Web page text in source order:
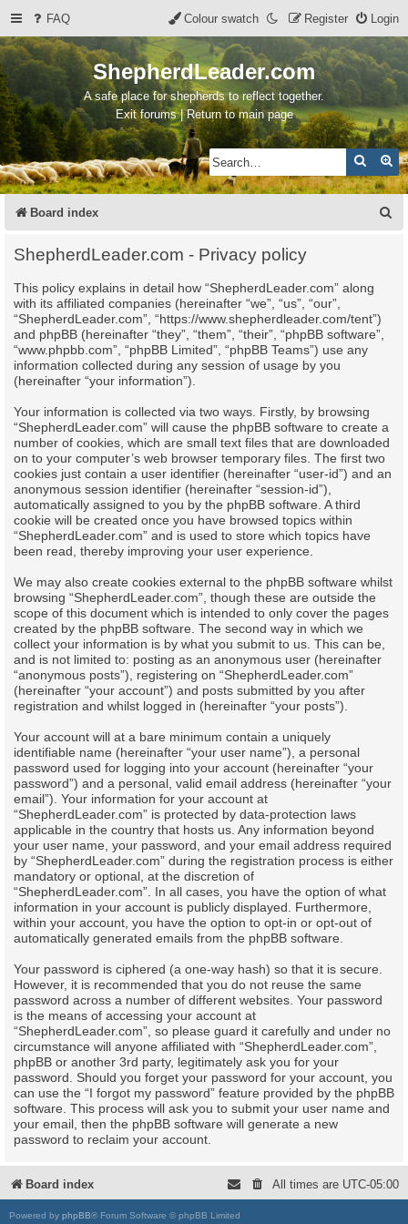
FAQ Login
Register
Colour swatch
ShepherdLeader.com
A safe place for shepherds to reflect together.
Exit forums | Return to main page
Search
Board index
ShepherdLeader.com - Privacy policy
This policy explains in detail how “ShepherdLeader.com” along
with its affiliated companies (hereinafter “we”, “us”, “our”,
“ShepherdLeader.com”, “https://www.shepherdleader.com/tent”)
and phpBB (hereinafter “they”, “them”, “their”, “phpBB software”,
“www.phpbb.com”, “phpBB Limited”, “phpBB Teams”) use any
information collected during any session of usage by you
(hereinafter “your information”).
Your information is collected via two ways. Firstly, by browsing
“ShepherdLeader.com” will cause the phpBB software to create a
number of cookies, which are small text files that are downloaded
on to your computer’s web browser temporary files. The first two
cookies just contain a user identifier (hereinafter “user-id”) and an
anonymous session identifier (hereinafter “session-id”),
automatically assigned to you by the phpBB software. A third
cookie will be created once you have browsed topics within
“ShepherdLeader.com” and is used to store which topics have
been read, thereby improving your user experience.
We may also create cookies external to the phpBB software whilst
browsing “ShepherdLeader.com”, though these are outside the
scope of this document which is intended to only cover the pages
created by the phpBB software. The second way in which we
collect your information is by what you submit to us. This can be,
and is not limited to: posting as an anonymous user (hereinafter
“anonymous posts”), registering on “ShepherdLeader.com”
(hereinafter “your account”) and posts submitted by you after
registration and whilst logged in (hereinafter “your posts”).
Your account will at a bare minimum contain a uniquely
identifiable name (hereinafter “your user name”), a personal
password used for logging into your account (hereinafter “your
password”) and a personal, valid email address (hereinafter “your
email”). Your information for your account at
“ShepherdLeader.com” is protected by data-protection laws
applicable in the country that hosts us. Any information beyond
your user name, your password, and your email address required
by “ShepherdLeader.com” during the registration process is either
mandatory or optional, at the discretion of
“ShepherdLeader.com”. In all cases, you have the option of what
information in your account is publicly displayed. Furthermore,
within your account, you have the option to opt-in or opt-out of
automatically generated emails from the phpBB software.
Your password is ciphered (a one-way hash) so that it is secure.
However, it is recommended that you do not reuse the same
password across a number of different websites. Your password
is the means of accessing your account at
“ShepherdLeader.com”, so please guard it carefully and under no
circumstance will anyone affiliated with “ShepherdLeader.com”,
phpBB or another 3rd party, legitimately ask you for your
password. Should you forget your password for your account, you
can use the “I forgot my password” feature provided by the phpBB
software. This process will ask you to submit your user name and
your email, then the phpBB software will generate a new
password to reclaim your account.
Board index All times are UTC-05:00
Powered by phpBB® Forum Software © phpBB Limited